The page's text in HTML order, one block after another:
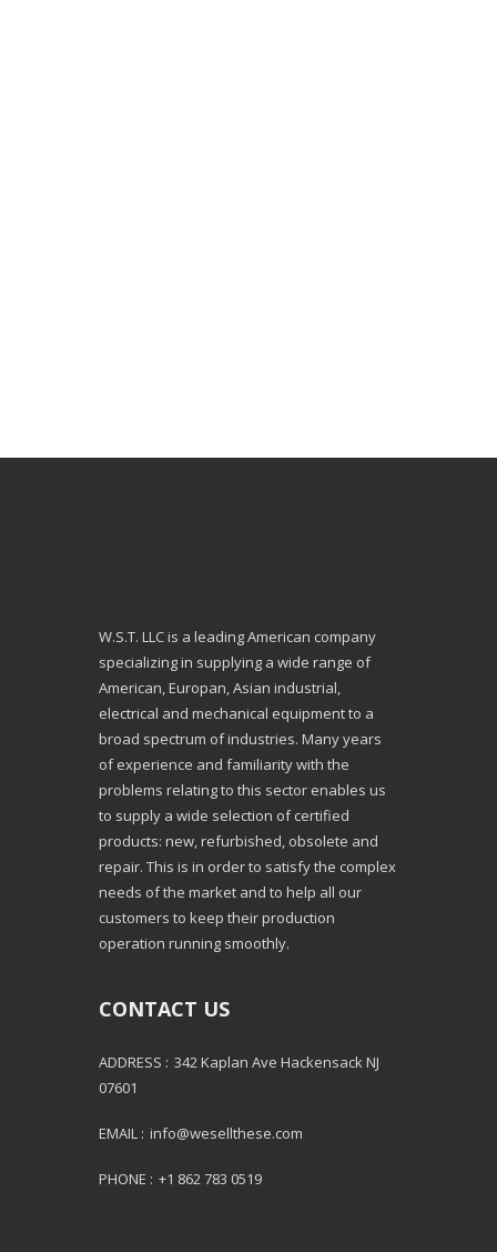
W.S.T. LLC is a leading American company
specializing in supplying a wide range of
American, Europan, Asian industrial,
electrical and mechanical equipment to a
broad spectrum of industries. Many years
of experience and familiarity with the
problems relating to this sector enables us
to supply a wide selection of certified
products: new, refurbished, obsolete and
repair. This is in order to satisfy the complex
needs of the market and to help all our
customers to keep their production
operation running smoothly.
CONTACT US
ADDRESS : 342 Kaplan Ave Hackensack NJ
07601
EMAIL : info@wesellthese.com
PHONE : +1 862 783 0519